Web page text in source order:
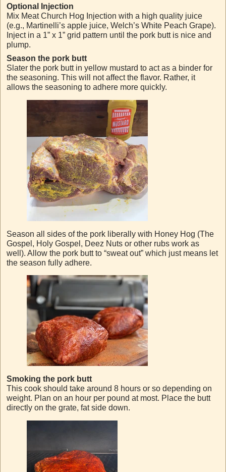
Optional Injection
Mix Meat Church Hog Injection with a high quality juice
(e.g., Martinelli’s apple juice, Welch’s White Peach Grape).
Inject in a 1” x 1” grid pattern until the pork butt is nice and
plump.
Season the pork butt
Slater the pork butt in yellow mustard to act as a binder for
the seasoning. This will not affect the flavor. Rather, it
allows the seasoning to adhere more quickly.
Season all sides of the pork liberally with Honey Hog (The
Gospel, Holy Gospel, Deez Nuts or other rubs work as
well). Allow the pork butt to “sweat out” which just means let
the season fully adhere.
Smoking the pork butt
This cook should take around 8 hours or so depending on
weight. Plan on an hour per pound at most. Place the butt
directly on the grate, fat side down.